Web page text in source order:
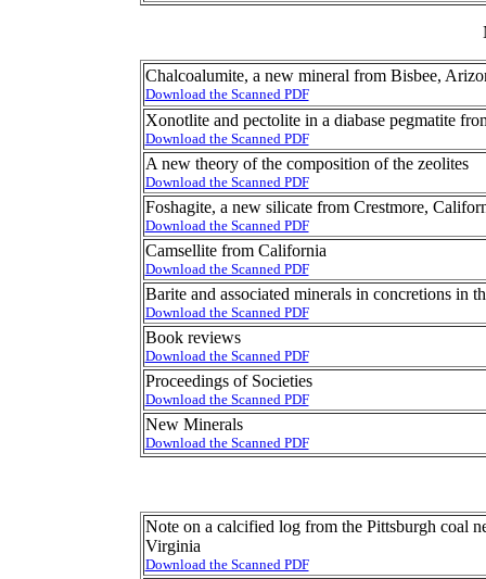
Chalcoalumite, a new mineral from Bisbee,
Download the Scanned PDF
Xonotlite and pectolite in a diabase pegmatite
Download the Scanned PDF
A new theory of the composition of the zeolites
Download the Scanned PDF
Foshagite, a new silicate from Crestmore,
Download the Scanned PDF
Camsellite from California
Download the Scanned PDF
Barite and associated minerals in concretions in
Download the Scanned PDF
Book reviews
Download the Scanned PDF
Proceedings of Societies
Download the Scanned PDF
New Minerals
Download the Scanned PDF
Note on a calcified log from the Pittsburgh coal
Virginia
Download the Scanned PDF